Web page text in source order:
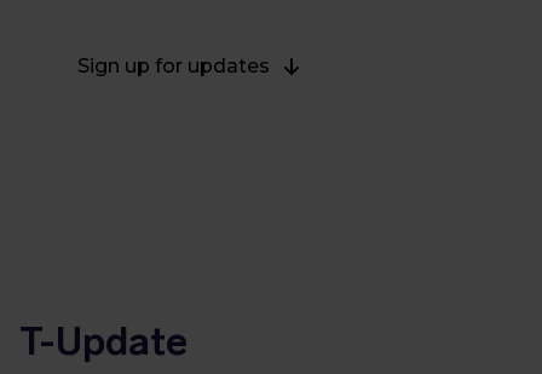
Sign up for updates
T-Update